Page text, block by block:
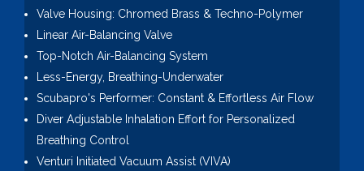
Valve Housing: Chromed Brass & Techno-Polymer
Linear Air-Balancing Valve
Top-Notch Air-Balancing System
Less-Energy, Breathing-Underwater
Scubapro's Performer: Constant & Effortless Air Flow
Diver Adjustable Inhalation Effort for Personalized
Breathing Control
Venturi Initiated Vacuum Assist (VIVA)